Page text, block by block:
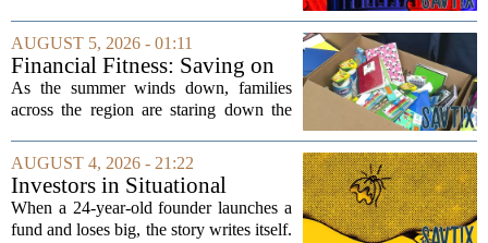
elections, well-intentioned rules have
funneled money into shadowy outside
groups that...
AUGUST 5, 2026 - 01:11
Financial Fitness: Saving on
back-to-school items
As the summer winds down, families
across the region are staring down the
clothes, and electronics. The cost can
add up quickly, but with a little planning,
you...
AUGUST 4, 2026 - 21:22
Investors in Situational
Awareness deserved to lose
their shirts
When a 24-year-old founder launches a
fund and loses big, the story writes itself.